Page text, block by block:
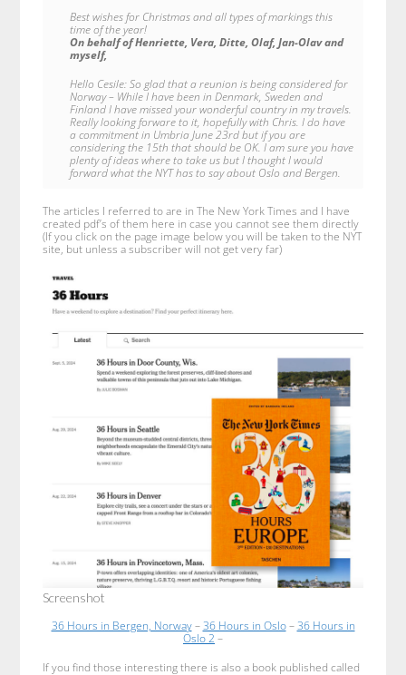
Best wishes for Christmas and all types of markings this
time of the year!
On behalf of Henriette, Vera, Ditte, Olaf, Jan-Olav and
myself,
Hello Cesile: So glad that a reunion is being considered for
Norway – While I have been in Denmark, Sweden and
Finland I have missed your wonderful country in my travels.
Really looking forware to it, hopefully with Chris. I do have
a commitment in Umbria June 23rd but if you are
considering the 15th that should be OK. I am sure you have
plenty of ideas where to take us but I thought I would
forward what the NYT has to say about Oslo and Bergen.
The articles I referred to are in The New York Times and I have
created pdf’s of them here in case you cannot see them directly
(If you click on the page image below you will be taken to the NYT
site, but unless a subscriber will not get very far)
Screenshot
36 Hours in Bergen, Norway–36 Hours in Oslo–36 Hours in
Oslo 2 –
If you find those interesting there is also a book published called